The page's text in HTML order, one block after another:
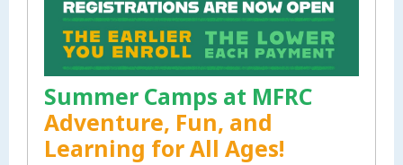
Summer Camps at MFRC
Adventure, Fun, and
Learning for All Ages!